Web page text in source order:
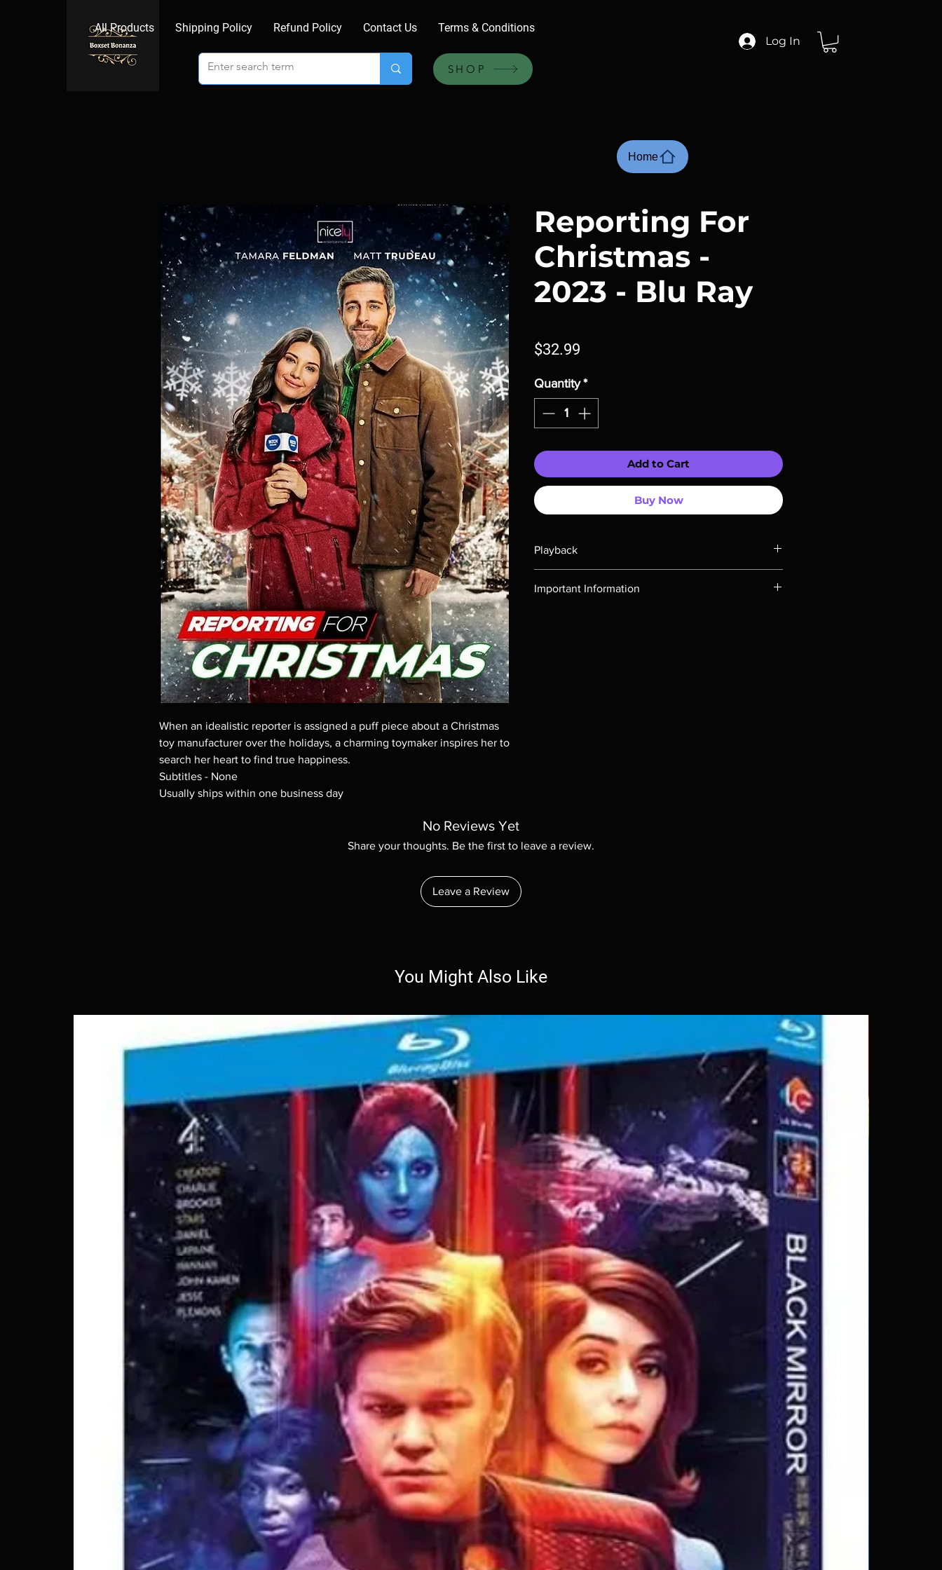
All Products Shipping Policy Refund Policy Contact Us Terms & Conditions
SHOP
Log In
When an idealistic reporter is assigned a puff piece about a Christmas
toy manufacturer over the holidays, a charming toymaker inspires her to
search her heart to find true happiness.
Subtitles - None
Usually ships within one business day
Reporting For
Christmas -
2023 - Blu Ray
$32.99
Quantity *
Add to Cart
Buy Now
Playback
Important Information
No Reviews Yet
Share your thoughts. Be the first to leave a review.
Leave a Review
Home
You Might Also Like